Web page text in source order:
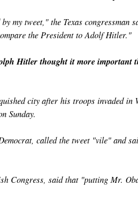
my tweet," the Texas
the President to Adolf Hitler."
Hitler thought it more important
city after his troops invaded
Sunday.
called the tweet "vile" and
Congress, said that "putting Mr.